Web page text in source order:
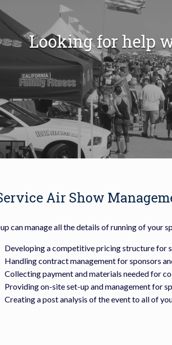
Looking for help
Air Show
can manage all the details of running of your
Developing a competitive pricing structure for
Handling contract management for sponsors
Collecting payment and materials needed for
Providing on-site set-up and management for
Creating a post analysis of the event to all of